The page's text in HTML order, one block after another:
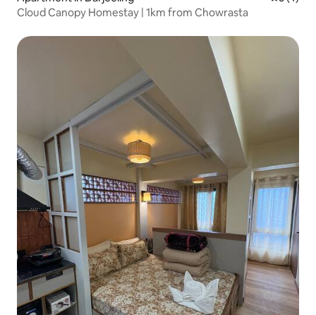
Cloud Canopy Homestay | 1km from Chowrasta